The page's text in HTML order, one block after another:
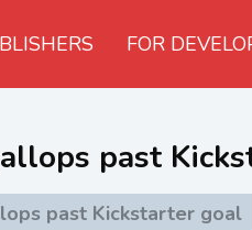
FOR
past
past Kickstarter goal